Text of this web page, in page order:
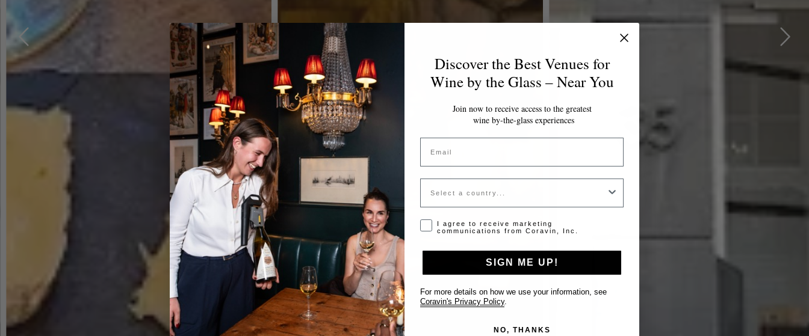
Discover the Best Venues for
Wine by the Glass – Near You
Join now to receive access to the greatest
wine by-the-glass experiences
Email
Country
Opt-in disclaimer
I agree to receive marketing
communications from Coravin, Inc.
SIGN ME UP!
For more details on how we use your information, see
Coravin's Privacy Policy.
NO, THANKS